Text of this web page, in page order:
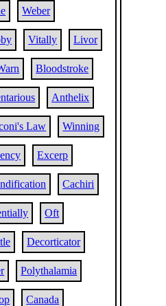
Weber
Vitally Livor
Bloodstroke
Anthelix
Law Winning
Excerp
Cachiri
Oft
Decorticator
Polythalamia
Canada